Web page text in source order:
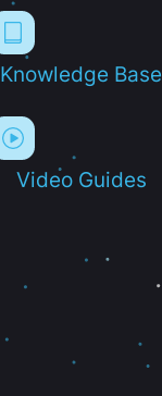
Knowledge Base
Video Guides